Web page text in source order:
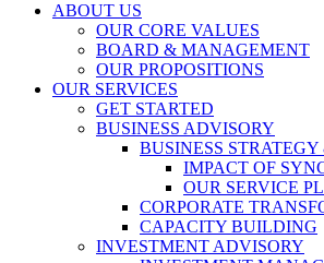
ABOUT US
OUR CORE VALUES
BOARD & MANAGEMENT
OUR PROPOSITIONS
OUR SERVICES
GET STARTED
BUSINESS ADVISORY
BUSINESS
IMPACT OF
OUR SERVICE
CORPORATE
CAPACITY BUILDING
INVESTMENT ADVISORY